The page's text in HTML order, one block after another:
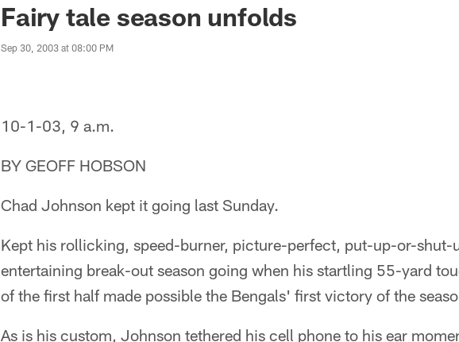
Fairy tale season unfolds
Sep 30, 2003 at 08:00 PM
10-1-03, 9 a.m.
BY GEOFF HOBSON
Chad Johnson kept it going last Sunday.
Kept his rollicking, speed-burner, picture-perfect, put-up-or-shut-
entertaining break-out season going when his startling 55-yard
of the first half made possible the Bengals' first victory of the
As is his custom, Johnson tethered his cell phone to his ear